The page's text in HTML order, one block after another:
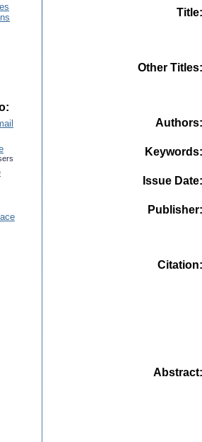
Title
Other Titles
Authors
Keywords
Issue Date
Publisher
Citation
Abstract